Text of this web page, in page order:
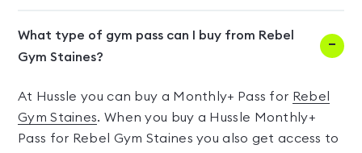
What type of gym pass can I buy from Rebel
Gym Staines?
At Hussle you can buy a Monthly+ Pass for Rebel
Gym Staines. When you buy a Hussle Monthly+
Pass for Rebel Gym Staines you also get access to